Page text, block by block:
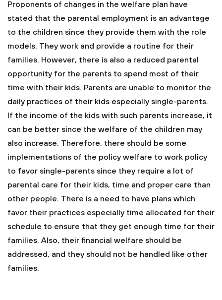
Proponents of changes in the welfare plan have
stated that the parental employment is an advantage
to the children since they provide them with the role
models. They work and provide a routine for their
families. However, there is also a reduced parental
opportunity for the parents to spend most of their
time with their kids. Parents are unable to monitor the
daily practices of their kids especially single-parents.
If the income of the kids with such parents increase, it
can be better since the welfare of the children may
also increase. Therefore, there should be some
implementations of the policy welfare to work policy
to favor single-parents since they require a lot of
parental care for their kids, time and proper care than
other people. There is a need to have plans which
favor their practices especially time allocated for their
schedule to ensure that they get enough time for their
families. Also, their financial welfare should be
addressed, and they should not be handled like other
families.